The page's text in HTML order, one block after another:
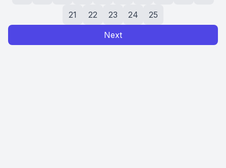
21
22 23 24
25
Next